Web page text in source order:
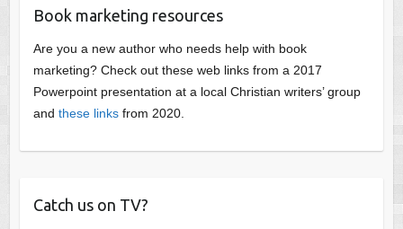
Book marketing resources
Are you a new author who needs help with book
marketing? Check out these web links from a 2017
Powerpoint presentation at a local Christian writers’ group
and these linksfrom 2020.
Catch us on TV?